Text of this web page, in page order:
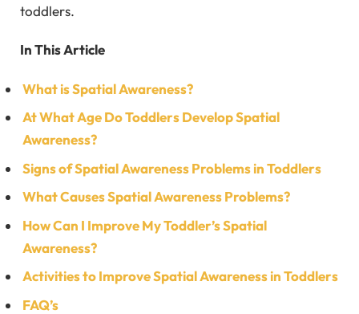
toddlers.
In This Article
What is Spatial Awareness?
At What Age Do Toddlers Develop Spatial
Awareness?
Signs of Spatial Awareness Problems in Toddlers
What Causes Spatial Awareness Problems?
How Can I Improve My Toddler’s Spatial
Awareness?
Activities to Improve Spatial Awareness in Toddlers
FAQ’s